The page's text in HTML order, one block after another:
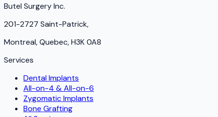
Butel Surgery Inc.
201-2727 Saint-Patrick,
Montreal, Quebec, H3K 0A8
Services
Dental Implants
All-on-4 & All-on-6
Zygomatic Implants
Bone Grafting